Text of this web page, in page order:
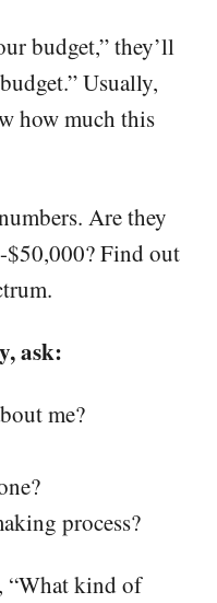
budget,” they’ll
Usually,
how much this
Are they
Find out
ask:
me?
process?
“What kind of